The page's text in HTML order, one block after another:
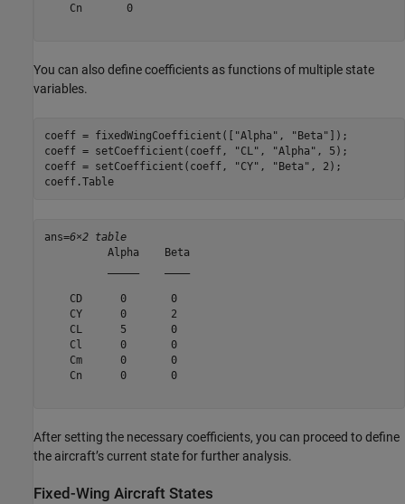
    Cn       0
You can also define coefficients as functions of multiple state
variables.
coeff = fixedWingCoefficient([ "Alpha" , "Beta" ]);
coeff = setCoefficient(coeff,
"CL" , "Alpha" , 5);
coeff = setCoefficient(coeff,
"CY" , "Beta" , 2);
coeff.Table
ans=6×2 table
          Alpha    Beta
    CD      0       0
    CY      0       2
    CL      5       0
    Cl      0       0
    Cm      0       0
    Cn      0       0
After setting the necessary coefficients, you can proceed to define
the aircraft’s current state for further analysis.
Fixed-Wing Aircraft States